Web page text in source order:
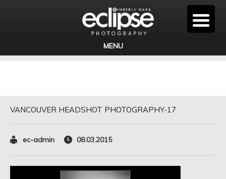
MENU
VANCOUVER HEADSHOT PHOTOGRAPHY-17
ec-admin 08.03.2015